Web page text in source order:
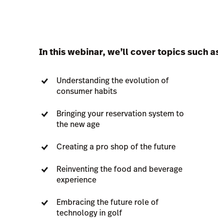
In this webinar, we’ll cover topics such
Understanding the evolution of
consumer habits
Bringing your reservation system to
the new age
Creating a pro shop of the future
Reinventing the food and beverage
experience
Embracing the future role of
technology in golf